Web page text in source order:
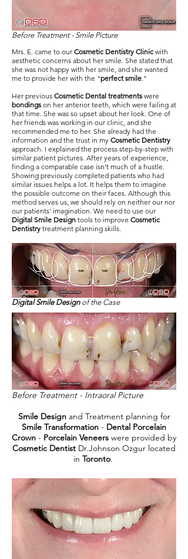
Before Treatment - Smile Picture
Mrs. E. came to our Cosmetic Dentistry Clinic with
aesthetic concerns about her smile. She stated that
she was not happy with her smile, and she wanted
me to provide her with the "perfect smile."
Her previous Cosmetic Dental treatments were
bondings on her anterior teeth, which were failing at
that time. She was so upset about her look. One of
her friends was working in our clinic, and she
recommended me to her. She already had the
information and the trust in my Cosmetic Dentistry
approach. I explained the process step-by-step with
similar patient pictures. After years of experience,
finding a comparable case isn't much of a hustle.
Showing previously completed patients who had
similar issues helps a lot. It helps them to imagine
the possible outcome on their faces. Although this
method serves us, we should rely on neither our nor
our patients' imagination. We need to use our
Digital Smile Design tools to improve Cosmetic
Dentistry treatment planning skills.
Digital Smile Designof the Case
Before Treatment - Intraoral Picture
Smile Designand Treatment planning for
Smile Transformation - Dental Porcelain
Crown - Porcelain Veneers were provided by
Cosmetic Dentist Dr.Johnson Ozgur located
in Toronto.